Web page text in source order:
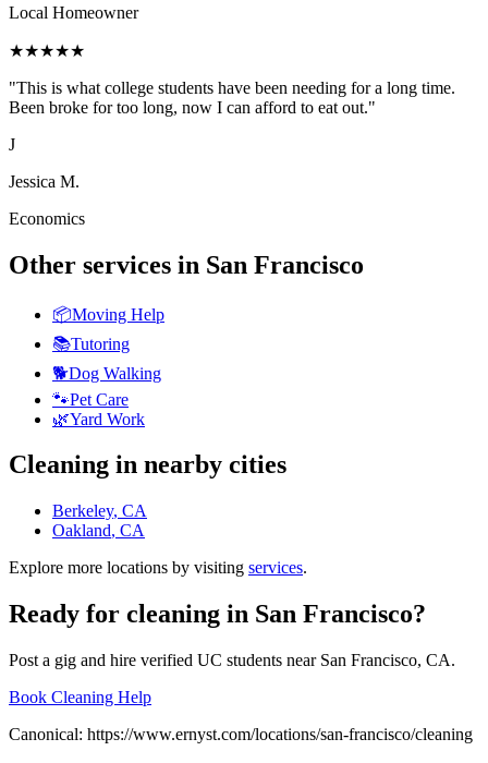
Local Homeowner
★★★★★
"This is what college students have been needing for a long time.
Been broke for too long, now I can afford to eat out."
J
Jessica M.
Economics
Other services in San Francisco
📦Moving Help
📚Tutoring
🐕Dog Walking
🐾Pet Care
🌿Yard Work
Cleaning in nearby cities
Berkeley, CA
Oakland, CA
Explore more locations by visiting services.
Ready for cleaning in San Francisco?
Post a gig and hire verified UC students near San Francisco, CA.
Book Cleaning Help
Canonical: https://www.ernyst.com/locations/san-francisco/cleaning